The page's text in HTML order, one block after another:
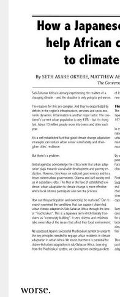
worse.